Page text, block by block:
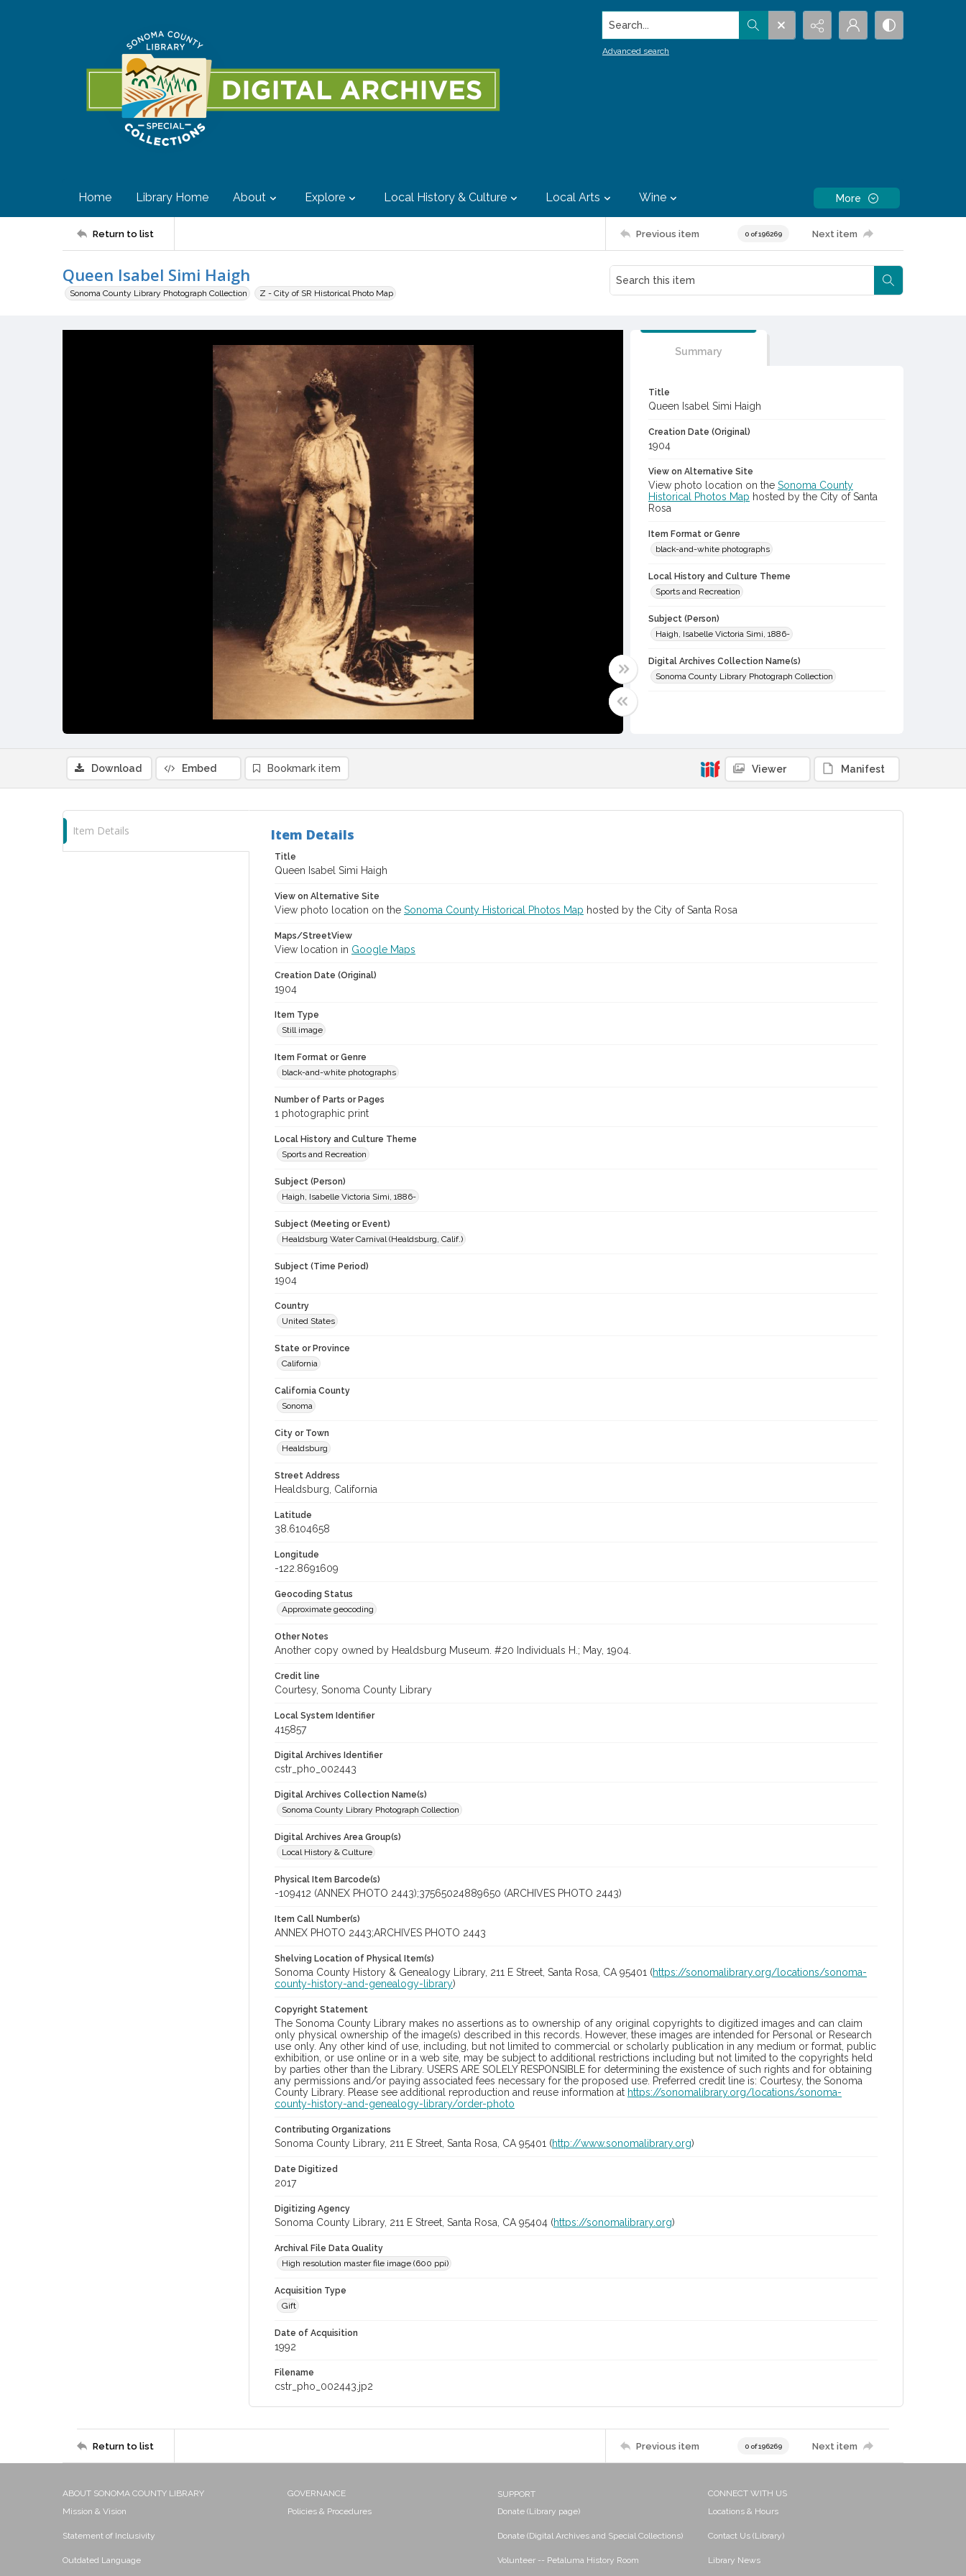
Search...
Advanced search
Home Library Home About Explore Local History & Culture Local Arts Wine More
Return to list Previous item 0 of 196269 Next item
Queen Isabel Simi Haigh
Sonoma County Library Photograph Collection Z - City of SR Historical Photo Map
Summary
Title
Queen Isabel Simi Haigh
Creation Date (Original)
1904
View on Alternative Site
View photo location on the Sonoma County
Historical Photos Map hosted by the City of Santa
Rosa
Item Format or Genre
black-and-white photographs
Local History and Culture Theme
Sports and Recreation
Subject (Person)
Haigh, Isabelle Victoria Simi, 1886-
Digital Archives Collection Name(s)
Sonoma County Library Photograph Collection
Healdsburg Water Carnival (Healdsburg, Calif.)
Download Embed Bookmark item Viewer Manifest
Item Details Item Details
Title
Queen Isabel Simi Haigh
View on Alternative Site
View photo location on the Sonoma County Historical Photos Map hosted by the City of Santa Rosa
Maps/StreetView
View location in Google Maps
Creation Date (Original)
1904
Item Type
Still image
Item Format or Genre
black-and-white photographs
Number of Parts or Pages
1 photographic print
Local History and Culture Theme
Sports and Recreation
Subject (Person)
Haigh, Isabelle Victoria Simi, 1886-
Subject (Meeting or Event)
Healdsburg Water Carnival (Healdsburg, Calif.)
Subject (Time Period)
1904
Country
United States
State or Province
California
California County
Sonoma
City or Town
Healdsburg
Street Address
Healdsburg, California
Latitude
38.6104658
Longitude
-122.8691609
Geocoding Status
Approximate geocoding
Other Notes
Another copy owned by Healdsburg Museum. #20 Individuals H.; May, 1904.
Credit line
Courtesy, Sonoma County Library
Local System Identifier
415857
Digital Archives Identifier
cstr_pho_002443
Digital Archives Collection Name(s)
Sonoma County Library Photograph Collection
Digital Archives Area Group(s)
Local History & Culture
Physical Item Barcode(s)
-109412 (ANNEX PHOTO 2443);37565024889650 (ARCHIVES PHOTO 2443)
Item Call Number(s)
ANNEX PHOTO 2443;ARCHIVES PHOTO 2443
Shelving Location of Physical Item(s)
Sonoma County History & Genealogy Library, 211 E Street, Santa Rosa, CA 95401 (https://sonomalibrary.org/locations/sonoma-
county-history-and-genealogy-library)
Copyright Statement
The Sonoma County Library makes no assertions as to ownership of any original copyrights to digitized images and can claim
only physical ownership of the image(s) described in this records. However, these images are intended for Personal or Research
use only. Any other kind of use, including, but not limited to commercial or scholarly publication in any medium or format, public
exhibition, or use online or in a web site, may be subject to additional restrictions including but not limited to the copyrights held
by parties other than the Library. USERS ARE SOLELY RESPONSIBLE for determining the existence of such rights and for obtaining
any permissions and/or paying associated fees necessary for the proposed use. Preferred credit line is: Courtesy, the Sonoma
County Library. Please see additional reproduction and reuse information at https://sonomalibrary.org/locations/sonoma-
county-history-and-genealogy-library/order-photo
Contributing Organizations
Sonoma County Library, 211 E Street, Santa Rosa, CA 95401 (http://www.sonomalibrary.org)
Date Digitized
2017
Digitizing Agency
Sonoma County Library, 211 E Street, Santa Rosa, CA 95404 (https://sonomalibrary.org)
Archival File Data Quality
High resolution master file image (600 ppi)
Acquisition Type
Gift
Date of Acquisition
1992
Filename
cstr_pho_002443.jp2
Return to list Previous item 0 of 196269 Next item
ABOUT SONOMA COUNTY LIBRARY
Mission & Vision
Statement of Inclusivity
Outdated Language
GOVERNANCE
Policies & Procedures
SUPPORT
Donate (Library page)
Donate (Digital Archives and Special Collections)
Volunteer -- Petaluma History Room
CONNECT WITH US
Locations & Hours
Contact Us (Library)
Library News